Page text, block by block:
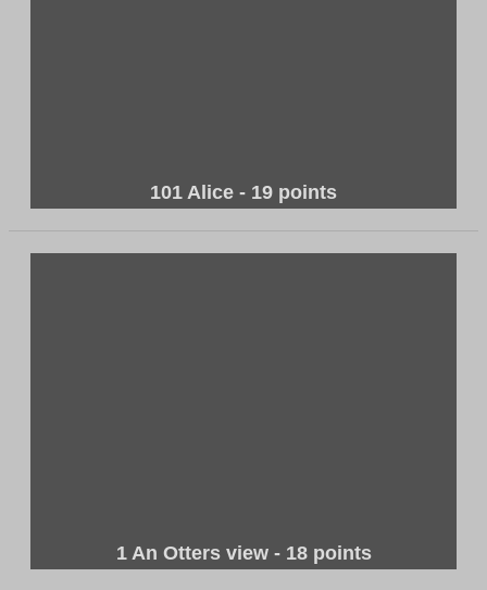
101 Alice - 19 points
1 An Otters view - 18 points